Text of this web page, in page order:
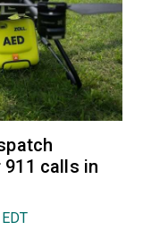
calls in